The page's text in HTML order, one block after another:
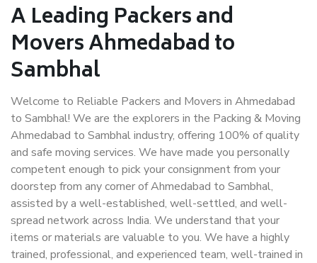
A Leading Packers and
Movers Ahmedabad to
Sambhal
Welcome to Reliable Packers and Movers in Ahmedabad
to Sambhal! We are the explorers in the Packing & Moving
Ahmedabad to Sambhal industry, offering 100% of quality
and safe moving services. We have made you personally
competent enough to pick your consignment from your
doorstep from any corner of Ahmedabad to Sambhal,
assisted by a well-established, well-settled, and well-
spread network across India. We understand that your
items or materials are valuable to you. We have a highly
trained, professional, and experienced team, well-trained in